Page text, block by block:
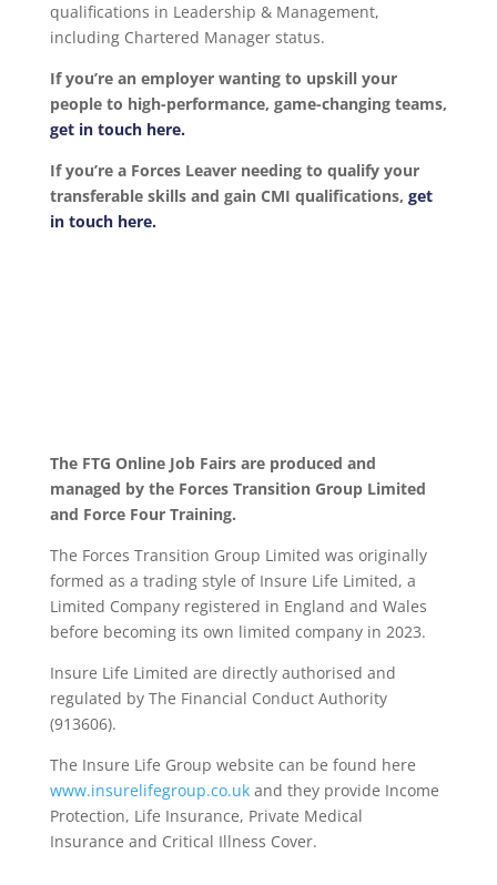
qualifications in Leadership & Management,
including Chartered Manager status.
If you’re an employer wanting to upskill your
people to high-performance, game-changing teams,
get in touch here.
If you’re a Forces Leaver needing to qualify your
transferable skills and gain CMI qualifications, get
in touch here.
The FTG Online Job Fairs are produced and
managed by the Forces Transition Group Limited
and Force Four Training.
The Forces Transition Group Limited was originally
formed as a trading style of Insure Life Limited, a
Limited Company registered in England and Wales
before becoming its own limited company in 2023.
Insure Life Limited are directly authorised and
regulated by The Financial Conduct Authority
(913606).
The Insure Life Group website can be found here
www.insurelifegroup.co.ukand they provide Income
Protection, Life Insurance, Private Medical
Insurance and Critical Illness Cover.